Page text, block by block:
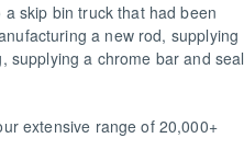
skip bin truck that had been
a new rod, supplying
supplying a chrome bar and seal
extensive range of 20,000+